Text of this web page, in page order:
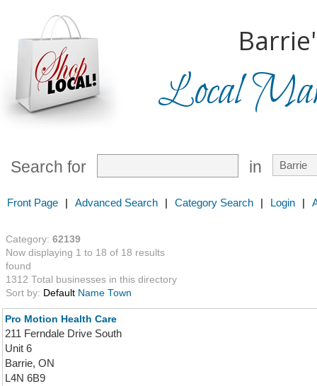
Local
Search for in
Front Page | Advanced Search | Category Search | Login |
Category: 62139
Now displaying 1 to 18 of 18 results
found
1312 Total businesses in this directory
Sort by: Default Name Town
Pro Motion Health Care
211 Ferndale Drive South
Unit 6
Barrie, ON
L4N 6B9